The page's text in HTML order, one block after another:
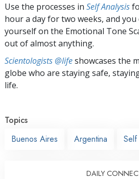
Use the processes in Self Analysis
hour a day for two weeks, and you
yourself on the Emotional Tone
out of almost anything.
Scientologists @lifeshowcases the
globe who are staying safe,
life.
Topics
Buenos Aires
Argentina Self
DAILY